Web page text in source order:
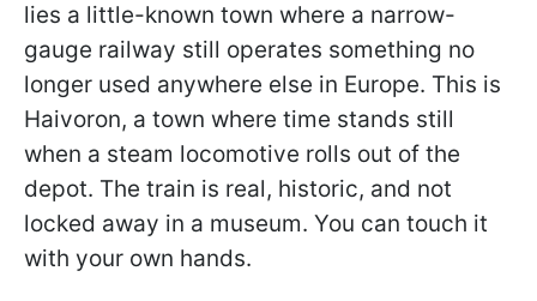
lies a little-known town where a narrow-
gauge railway still operates something no
longer used anywhere else in Europe. This is
Haivoron, a town where time stands still
when a steam locomotive rolls out of the
depot. The train is real, historic, and not
locked away in a museum. You can touch it
with your own hands.